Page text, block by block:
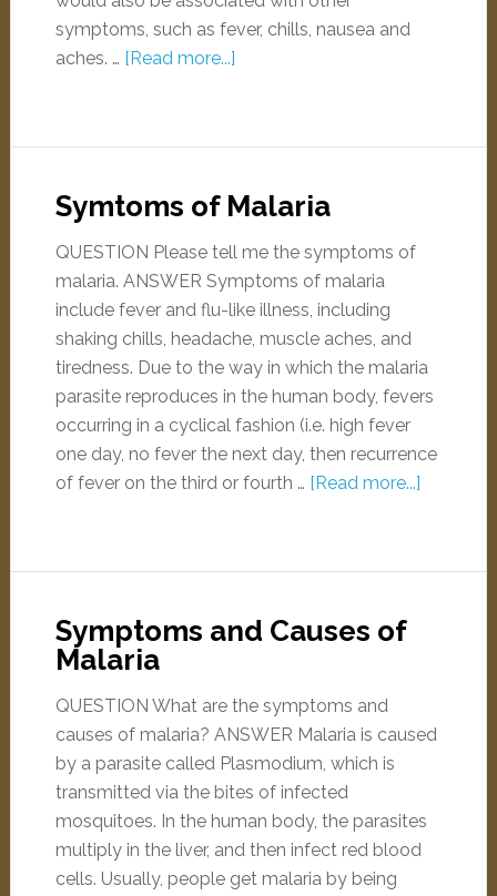
symptoms, such as fever, chills, nausea and
aches. … [Read more...]
Symtoms of Malaria
QUESTION Please tell me the symptoms of
malaria. ANSWER Symptoms of malaria
include fever and flu-like illness, including
shaking chills, headache, muscle aches, and
tiredness. Due to the way in which the malaria
parasite reproduces in the human body, fevers
occurring in a cyclical fashion (i.e. high fever
one day, no fever the next day, then recurrence
of fever on the third or fourth … [Read more...]
Symptoms and Causes of
Malaria
QUESTION What are the symptoms and
causes of malaria? ANSWER Malaria is caused
by a parasite called Plasmodium, which is
transmitted via the bites of infected
mosquitoes. In the human body, the parasites
multiply in the liver, and then infect red blood
cells. Usually, people get malaria by being